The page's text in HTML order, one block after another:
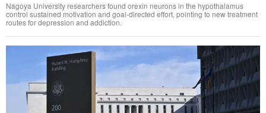
Nagoya University researchers found orexin neurons in the hypothalamus
control sustained motivation and goal-directed effort, pointing to new treatment
routes for depression and addiction.